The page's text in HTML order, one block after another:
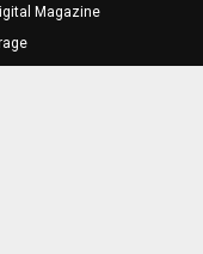
Magazine